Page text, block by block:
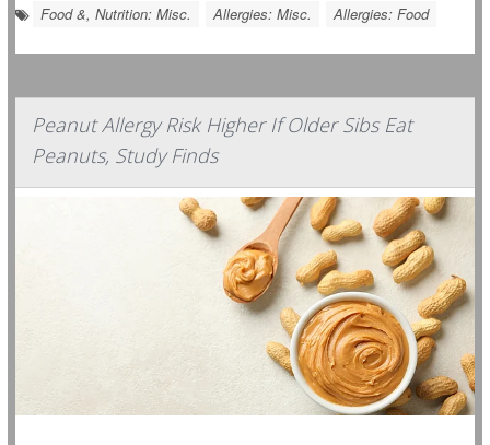
Food &, Nutrition: Misc. Allergies: Misc. Allergies: Food
Peanut Allergy Risk Higher If Older Sibs Eat
Peanuts, Study Finds